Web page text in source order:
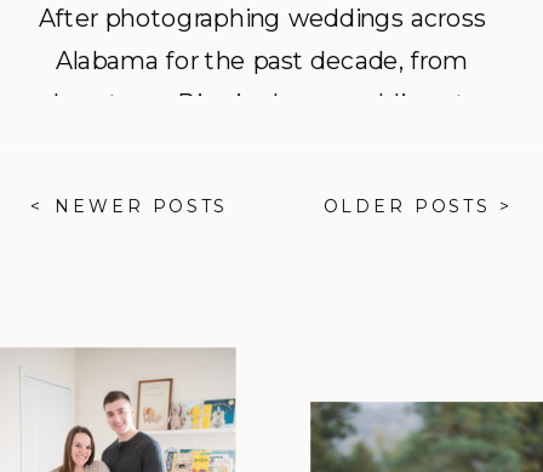
After photographing weddings across
Alabama for the past decade, from
downtown Birmingham weddings to
OLDER POSTS >
< NEWER POSTS